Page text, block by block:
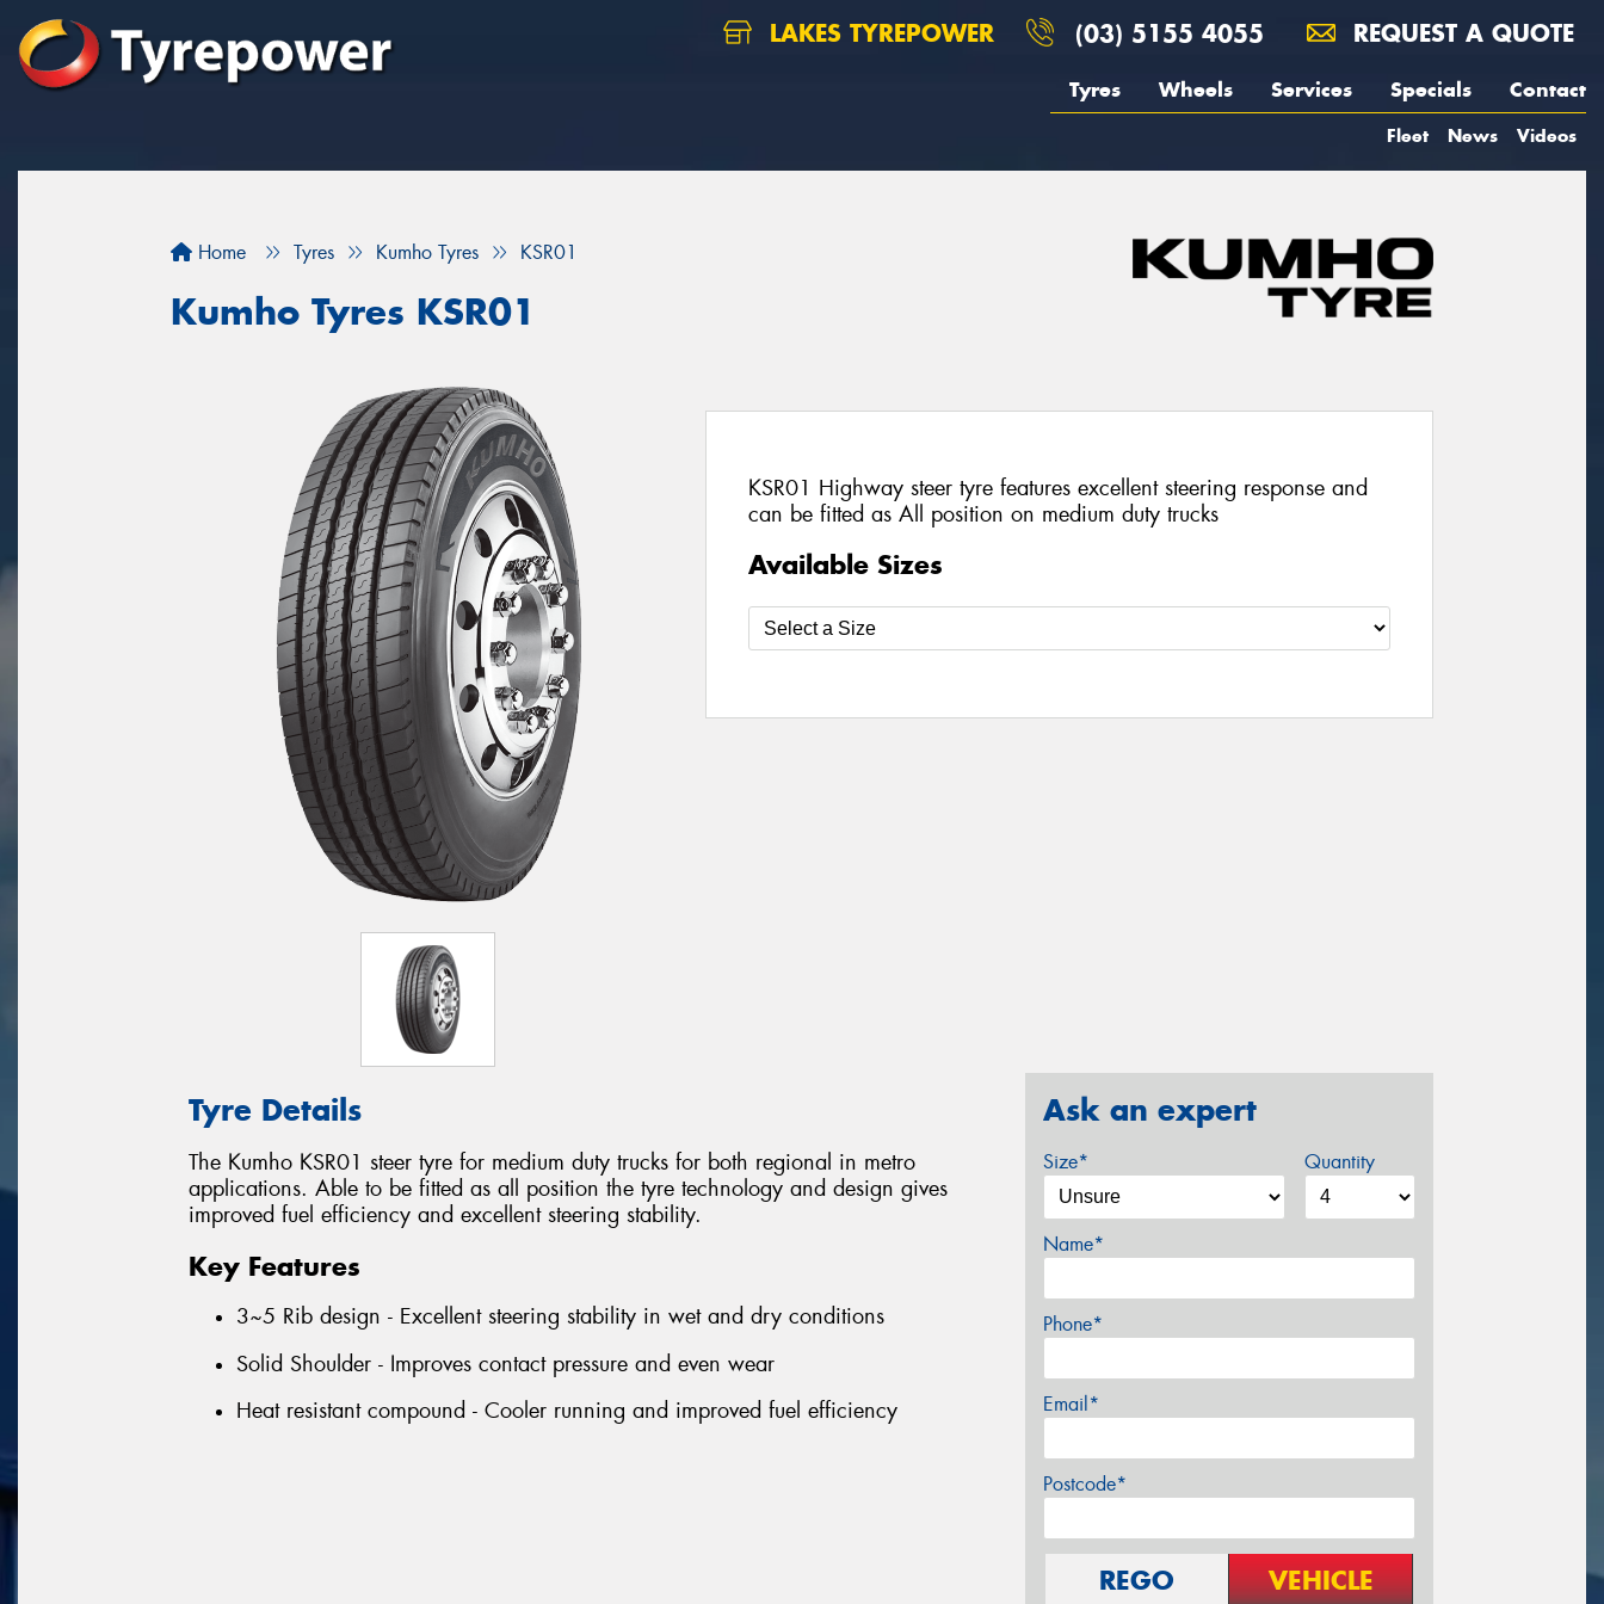
LAKES TYREPOWER (03) 5155 4055 REQUEST A QUOTE
Tyres Wheels Services Specials Contact
Fleet News Videos
Home Tyres Kumho Tyres KSR01
Kumho Tyres KSR01
KSR01 Highway steer tyre features excellent steering response and
can be fitted as All position on medium duty trucks
Available Sizes
Tyre Details
The Kumho KSR01 steer tyre for medium duty trucks for both regional in metro
applications. Able to be fitted as all position the tyre technology and design gives
improved fuel efficiency and excellent steering stability.
Key Features
3~5 Rib design - Excellent steering stability in wet and dry conditions
Solid Shoulder - Improves contact pressure and even wear
Heat resistant compound - Cooler running and improved fuel efficiency
Ask an expert
Size* Quantity
Name*
Phone*
Email*
Postcode*
REGO VEHICLE